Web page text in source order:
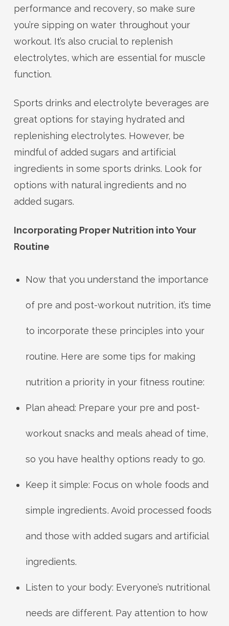
performance and recovery, so make sure
you’re sipping on water throughout your
workout. It’s also crucial to replenish
electrolytes, which are essential for muscle
function.
Sports drinks and electrolyte beverages are
great options for staying hydrated and
replenishing electrolytes. However, be
mindful of added sugars and artificial
ingredients in some sports drinks. Look for
options with natural ingredients and no
added sugars.
Incorporating Proper Nutrition into Your
Routine
Now that you understand the importance
of pre and post-workout nutrition, it’s time
to incorporate these principles into your
routine. Here are some tips for making
nutrition a priority in your fitness routine:
Plan ahead: Prepare your pre and post-
workout snacks and meals ahead of time,
so you have healthy options ready to go.
Keep it simple: Focus on whole foods and
simple ingredients. Avoid processed foods
and those with added sugars and artificial
ingredients.
Listen to your body: Everyone’s nutritional
needs are different. Pay attention to how